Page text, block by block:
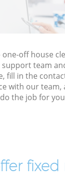
off house
team
fill in the
with our
the job for